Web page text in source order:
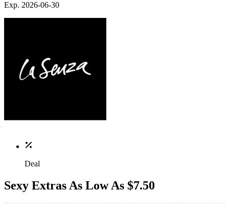
Exp. 2026-06-30
Deal
Sexy Extras As Low As $7.50